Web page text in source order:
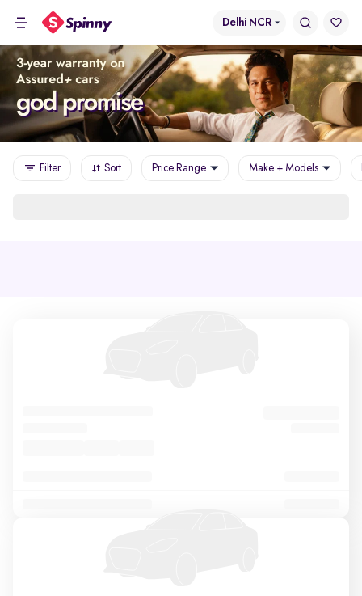
Delhi NCR
Filter Sort Price Range Make + Models